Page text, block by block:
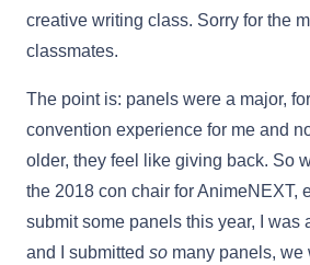
creative writing class. Sorry for the
classmates.
The point is: panels were a major,
convention experience for me and
older, they feel like giving back. So
the 2018 con chair for AnimeNEXT,
submit some panels this year, I was
and I submitted so many panels, we